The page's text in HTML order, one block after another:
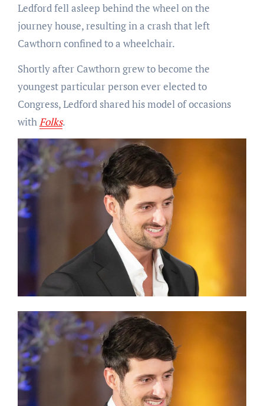
Ledford fell asleep behind the wheel on the
journey house, resulting in a crash that left
Cawthorn confined to a wheelchair.
Shortly after Cawthorn grew to become the
youngest particular person ever elected to
Congress, Ledford shared his model of occasions
withFolks.